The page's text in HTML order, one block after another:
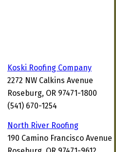
Koski Roofing Company
2272 NW Calkins Avenue
Roseburg, OR 97471-1800
(541) 670-1254
North River Roofing
190 Camino Francisco Avenue